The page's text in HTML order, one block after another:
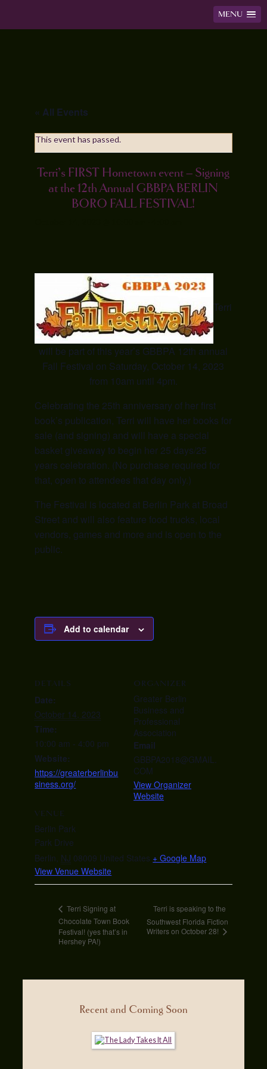
MENU
« All Events
This event has passed.
Terri’s FIRST Hometown event – Signing
at the 12th Annual GBBPA BERLIN
BORO FALL FESTIVAL!
Terri
will be part of this year’s GBBPA 12th annual
Fall Festival on Saturday, October 14, 2023
from 10am until 4pm.
Celebrating the 25th anniversary of her first
book’s publication, Terri will have her books for
sale (and signing) and will have a special
basket giveaway to begin her 25 days/25
years celebration. (No purchase required for
that, open to attendees that day only.)
The Festival is located at Berlin Park at Broad
Street and will also feature food trucks, local
vendors, games and more and is open to the
public.
Add to calendar
DETAILS
Date:
October 14, 2023
Time:
10:00 am - 4:00 pm
Website:
https://greaterberlinbu
siness.org/
VENUE
Berlin Park
Park Drive
Berlin NJ 08009 United States + Google Map
View Venue Website
ORGANIZER
Greater Berlin
Business and
Professional
Association
Email
GBBPA2018@GMAIL.
COM
View Organizer
Website
Terri Signing at
Chocolate Town Book
Festival! (yes that’s in
Hershey PA!)
Terri is speaking to the
Southwest Florida Fiction
Writers on October 28!
Recent and Coming Soon